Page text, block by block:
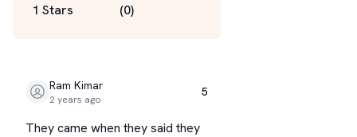
1 Stars
(0)
Ram Kimar
2 years ago
5
They came when they said they